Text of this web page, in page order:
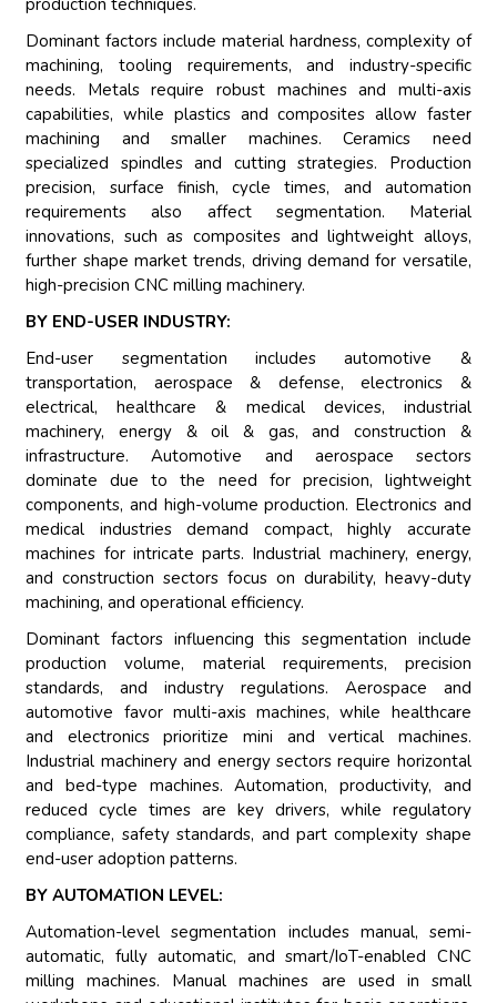
production techniques.
Dominant factors include material hardness, complexity of
machining, tooling requirements, and industry-specific
needs. Metals require robust machines and multi-axis
capabilities, while plastics and composites allow faster
machining and smaller machines. Ceramics need
specialized spindles and cutting strategies. Production
precision, surface finish, cycle times, and automation
requirements also affect segmentation. Material
innovations, such as composites and lightweight alloys,
further shape market trends, driving demand for versatile,
high-precision CNC milling machinery.
BY END-USER INDUSTRY:
End-user segmentation includes automotive &
transportation, aerospace & defense, electronics &
electrical, healthcare & medical devices, industrial
machinery, energy & oil & gas, and construction &
infrastructure. Automotive and aerospace sectors
dominate due to the need for precision, lightweight
components, and high-volume production. Electronics and
medical industries demand compact, highly accurate
machines for intricate parts. Industrial machinery, energy,
and construction sectors focus on durability, heavy-duty
machining, and operational efficiency.
Dominant factors influencing this segmentation include
production volume, material requirements, precision
standards, and industry regulations. Aerospace and
automotive favor multi-axis machines, while healthcare
and electronics prioritize mini and vertical machines.
Industrial machinery and energy sectors require horizontal
and bed-type machines. Automation, productivity, and
reduced cycle times are key drivers, while regulatory
compliance, safety standards, and part complexity shape
end-user adoption patterns.
BY AUTOMATION LEVEL:
Automation-level segmentation includes manual, semi-
automatic, fully automatic, and smart/IoT-enabled CNC
milling machines. Manual machines are used in small